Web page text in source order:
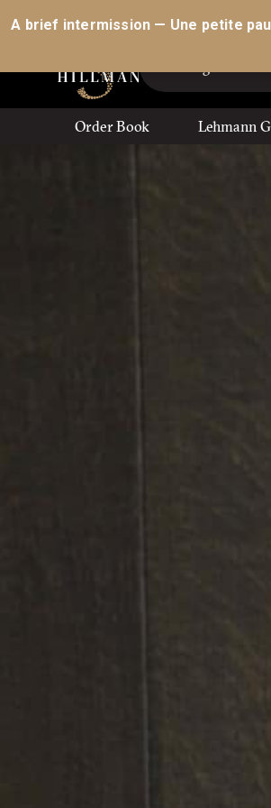
A brief intermission — Une petite
Australia’s Most
Order Book Lehmann